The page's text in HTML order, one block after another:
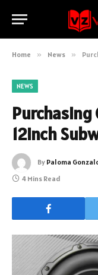
Home » News »
NEWS
12inch
By Paloma
4 Mins Read